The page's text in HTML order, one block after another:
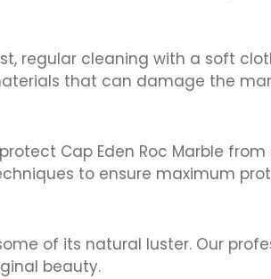
regular cleaning with a soft
that can damage the
Cap Eden Roc Marble
to ensure maximum
of its natural luster. Our
beauty.